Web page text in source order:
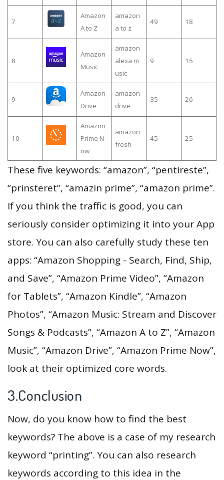
7
Amazon
A to Z
amazon
a to z
49 18
8
Amazon
Music
amazon
alexa m
usic
9 15
9
Amazon
Drive
amazon
drive
35 26
10
Amazon
Prime N
ow
amazon
fresh
45 25
These five keywords: “amazon”, “pentireste”,
“prinsteret”, “amazin prime”, “amazon prime”.
If you think the traffic is good, you can
seriously consider optimizing it into your App
store. You can also carefully study these ten
apps: “Amazon Shopping - Search, Find, Ship,
and Save”, “Amazon Prime Video”, “Amazon
for Tablets”, “Amazon Kindle”, “Amazon
Photos”, “Amazon Music: Stream and Discover
Songs & Podcasts”, “Amazon A to Z”, “Amazon
Music”, “Amazon Drive”, “Amazon Prime Now”,
look at their optimized core words.
3.Conclusion
Now, do you know how to find the best
keywords? The above is a case of my research
keyword “printing”. You can also research
keywords according to this idea in the